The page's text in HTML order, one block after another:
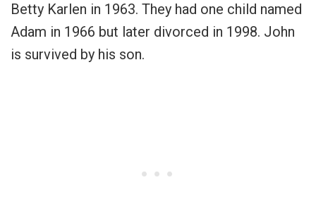
Betty Karlen in 1963. They had one child named
Adam in 1966 but later divorced in 1998. John
is survived by his son.